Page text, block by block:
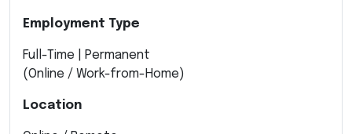
Employment Type
Full-Time | Permanent
(Online / Work-from-Home)
Location